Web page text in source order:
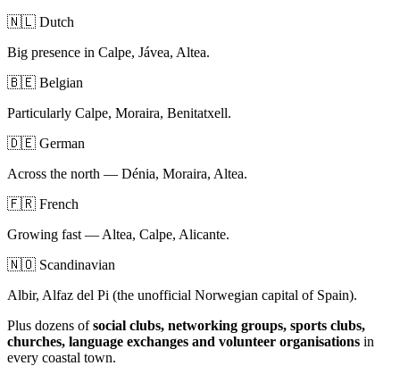
🇳🇱 Dutch
Big presence in Calpe, Jávea, Altea.
🇧🇪 Belgian
Particularly Calpe, Moraira, Benitatxell.
🇩🇪 German
Across the north — Dénia, Moraira, Altea.
🇫🇷 French
Growing fast — Altea, Calpe, Alicante.
🇳🇴 Scandinavian
Albir, Alfaz del Pi (the unofficial Norwegian capital of Spain).
Plus dozens ofsocial clubs, networking groups, sports clubs,
churches, language exchanges and volunteer organisations in
every coastal town.